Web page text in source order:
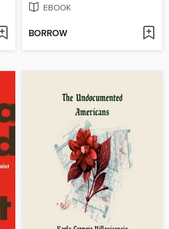
EBOOK
BORROW